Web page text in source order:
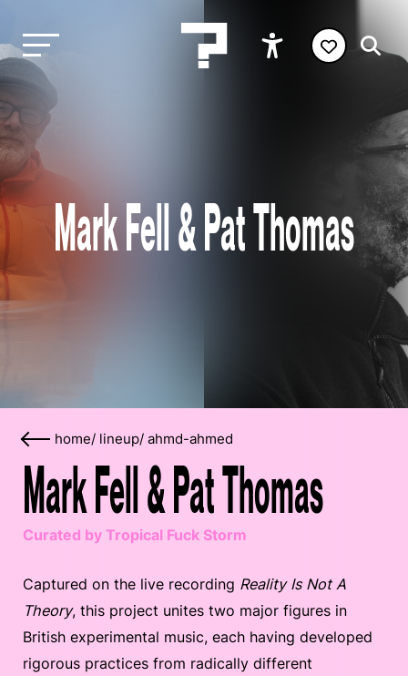
Mark Fell & Pat Thomas
home/ lineup/ ahmd-ahmed
Mark Fell & Pat Thomas
Curated by Tropical Fuck Storm
Captured on the live recording Reality Is Not A
Theory, this project unites two major figures in
British experimental music, each having developed
rigorous practices from radically different